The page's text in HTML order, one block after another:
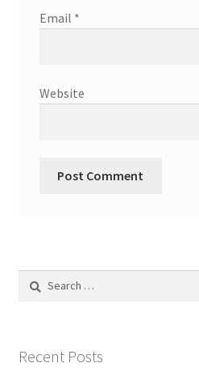
Email *
Website
Search
Recent Posts